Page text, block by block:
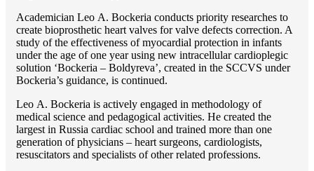
Academician Lео A. Bockeria conducts priority researches to
create bioprosthetic heart valves for valve defects correction. A
study of the effectiveness of myocardial protection in infants
under the age of one year using new intracellular cardioplegic
solution ‘Bockeria – Boldyreva’, created in the SCCVS under
Bockeria’s guidance, is continued.
Lео A. Bockeria is actively engaged in methodology of
medical science and pedagogical activities. He created the
largest in Russia cardiac school and trained more than one
generation of physicians – heart surgeons, cardiologists,
resuscitators and specialists of other related professions.